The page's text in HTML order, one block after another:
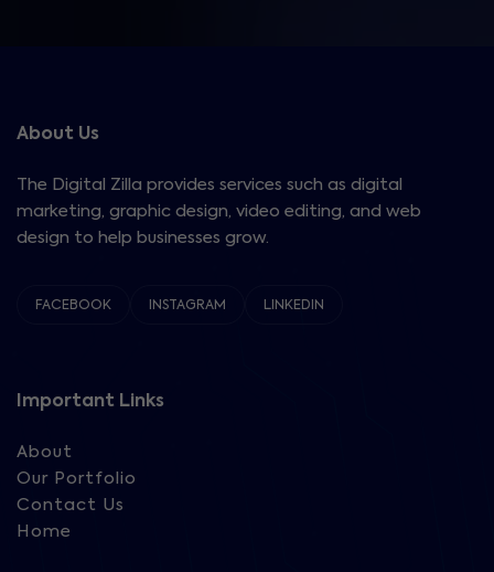
About Us
The Digital Zilla provides services such as digital
marketing, graphic design, video editing, and web
design to help businesses grow.
FACEBOOK INSTAGRAM LINKEDIN
Important Links
About
Our Portfolio
Contact Us
Home